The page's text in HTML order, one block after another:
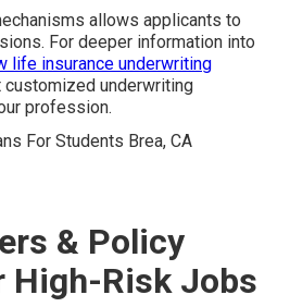
allows applicants to
For deeper information into
life insurance underwriting
customized underwriting
profession.
& Policy
High-Risk Jobs